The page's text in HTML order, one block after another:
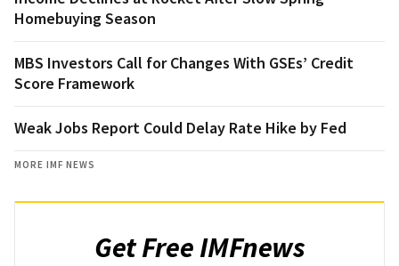
Homebuying Season
MBS Investors Call for Changes With GSEs’ Credit
Score Framework
Weak Jobs Report Could Delay Rate Hike by Fed
MORE IMF NEWS
Get Free IMFnews